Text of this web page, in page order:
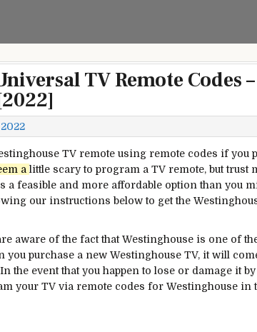
TV Remote Codes –
TV remote using remote codes if you
a little scary to program a TV remote, but trust
a feasible and more affordable option than you
our instructions below to get the
aware of the fact that Westinghouse is one of
you purchase a new Westinghouse TV, it will
the event that you happen to lose or damage it
your TV via remote codes for Westinghouse in